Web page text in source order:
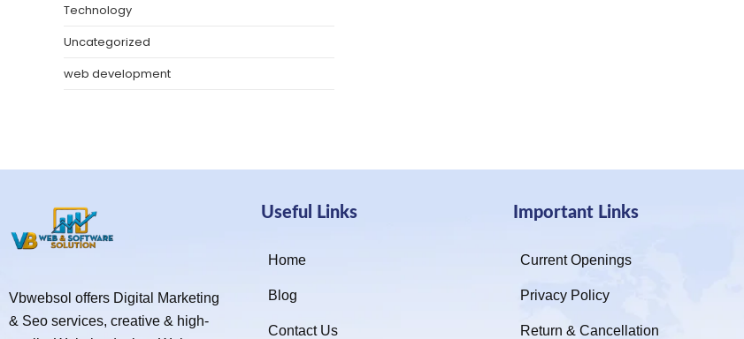
Technology
Uncategorized
web development
Vbwebsol offers Digital Marketing
& Seo services, creative & high-
Useful Links
Home
Blog
Contact Us
Important Links
Current Openings
Privacy Policy
Return & Cancellation